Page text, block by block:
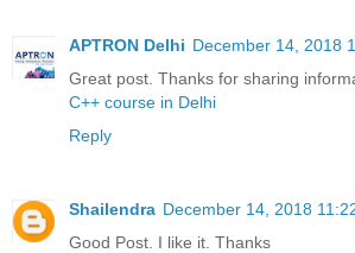
APTRON Delhi December 14, 2018
Great post. Thanks for sharing
C++ course in Delhi
Reply
Shailendra December 14, 2018
Good Post. I like it. Thanks